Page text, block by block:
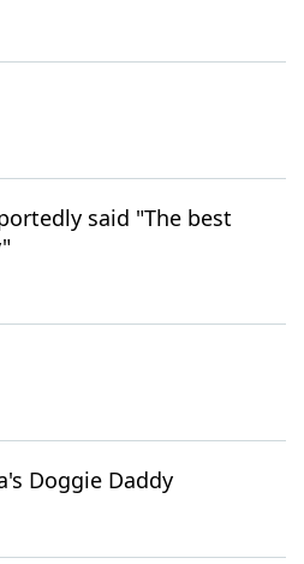
said "The best
Doggie Daddy